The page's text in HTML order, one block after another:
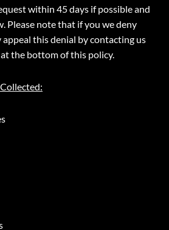
within 45 days if possible and
Please note that if you we deny
this denial by contacting us
the bottom of this policy.